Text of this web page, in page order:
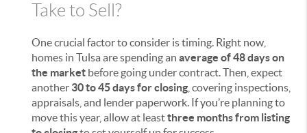
Take to Sell?
One crucial factor to consider is timing. Right now,
homes in Tulsa are spending an average of 48 days on
the market before going under contract. Then, expect
another 30 to 45 days for closing , covering inspections,
appraisals, and lender paperwork. If you’re planning to
move this year, allow at leastthree months from listing